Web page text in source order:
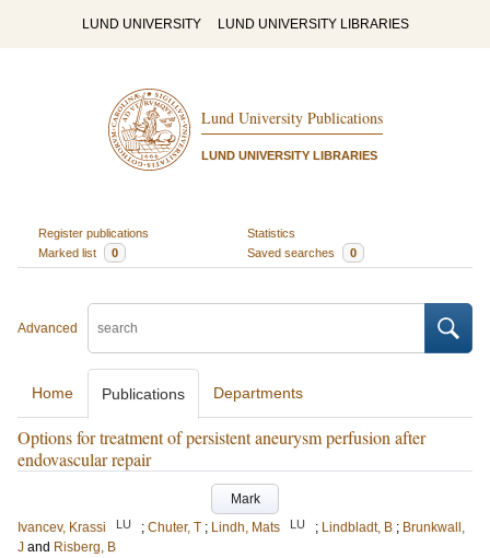
LUND UNIVERSITY LUND UNIVERSITY LIBRARIES
Lund University Publications
LUND UNIVERSITY LIBRARIES
Register publications
Statistics
Marked list
0 Saved searches 0
Advanced
Home Publications Departments
Options for treatment of persistent aneurysm perfusion after
endovascular repair
Mark
Ivancev, Krassi
LU ; Chuter, T ; Lindh, Mats LU ; Lindbladt, B ; Brunkwall,
J and Risberg, B